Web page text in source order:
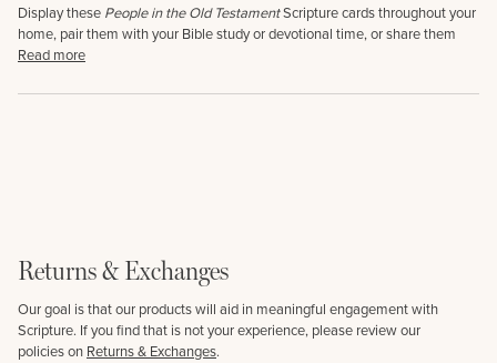
Display these People in the Old TestamentScripture cards throughout your
home, pair them with your Bible study or devotional time, or share them
Read more
Returns & Exchanges
Our goal is that our products will aid in meaningful engagement with
Scripture. If you find that is not your experience, please review our
policies on Returns & Exchanges.